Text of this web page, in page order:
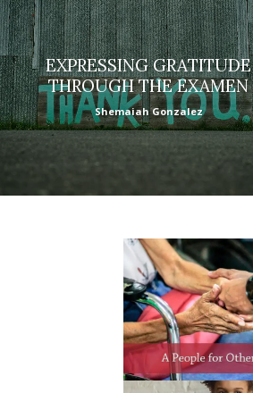
EXPRESSING GRATITUDE
THROUGH THE EXAMEN
Shemaiah Gonzalez